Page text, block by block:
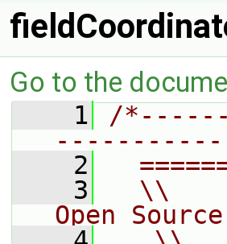
Go to the
    1
/
    2
    3
\\
Open